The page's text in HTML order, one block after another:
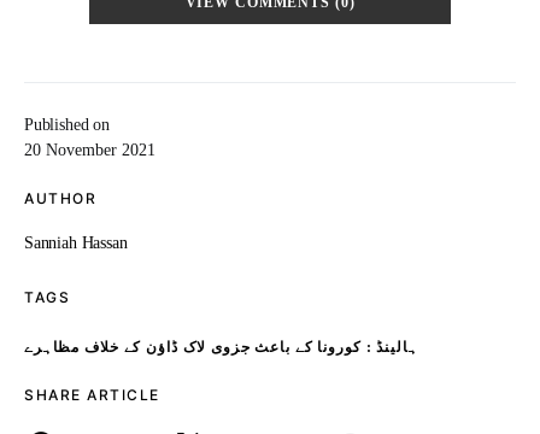
Published on
20 November 2021
AUTHOR
Sanniah Hassan
TAGS
ہالینڈ : کورونا کے باعث جزوی لاک ڈاؤن کے خلاف مظاہرے
SHARE ARTICLE